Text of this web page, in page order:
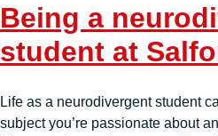
Being a
student at
Life as a neurodivergent student
subject you’re passionate about